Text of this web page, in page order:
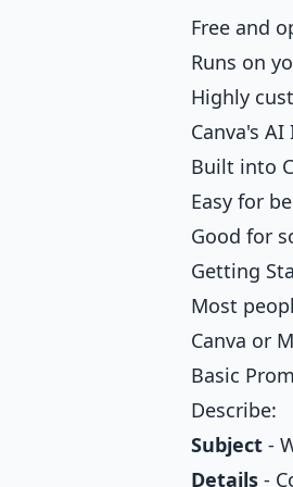
Free and
Runs on
Highly
Canva's
Built into
Easy for
Good for
Getting
Most
Canva or
Basic
Describe:
Subject -
Details -